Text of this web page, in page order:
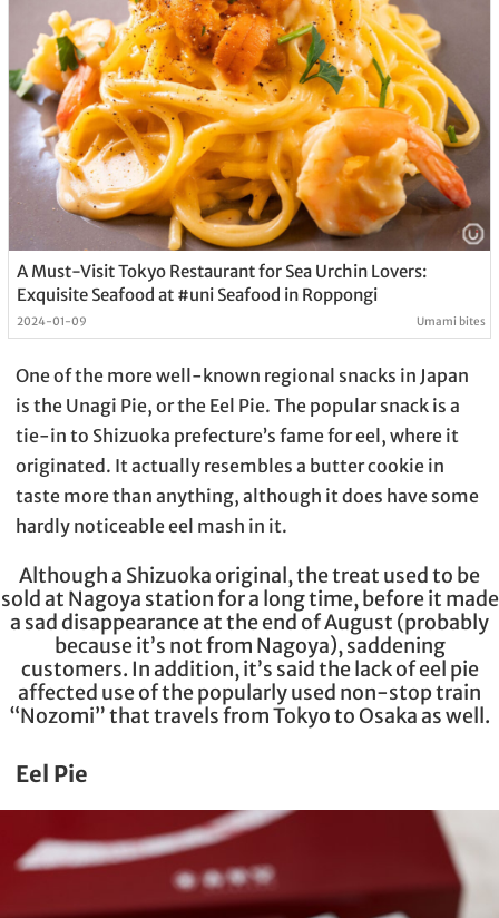
A Must-Visit Tokyo Restaurant for Sea Urchin Lovers:
Exquisite Seafood at #uni Seafood in Roppongi
2024-01-09 Umami bites
One of the more well-known regional snacks in Japan
is the Unagi Pie, or the Eel Pie. The popular snack is a
tie-in to Shizuoka prefecture’s fame for eel, where it
originated. It actually resembles a butter cookie in
taste more than anything, although it does have some
hardly noticeable eel mash in it.
Although a Shizuoka original, the treat used to be
sold at Nagoya station for a long time, before it made
a sad disappearance at the end of August (probably
because it’s not from Nagoya), saddening
customers. In addition, it’s said the lack of eel pie
affected use of the popularly used non-stop train
“Nozomi” that travels from Tokyo to Osaka as well.
Eel Pie